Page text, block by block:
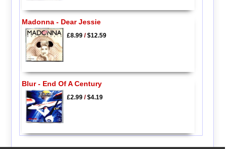
Madonna - Dear Jessie
£8.99/$12.59
Blur - End Of A Century
£2.99/$4.19